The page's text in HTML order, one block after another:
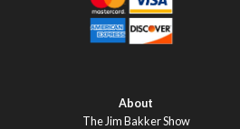
About
The Jim Bakker Show